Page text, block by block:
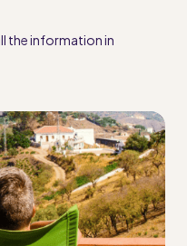
the information in